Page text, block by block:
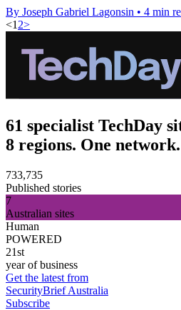
By Joseph Gabriel Lagonsin • 4 min
<1 2>
61 specialist TechDay
8 regions. One network.
733,735
Published stories
7
Australian sites
Human
POWERED
21st
year of business
Get the latest from
SecurityBrief Australia
Subscribe